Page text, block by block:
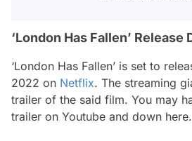
‘London Has Fallen’ Release
‘London Has Fallen’ is set to
2022 on Netflix. The streaming
trailer of the said film. You may
trailer on Youtube and down here.